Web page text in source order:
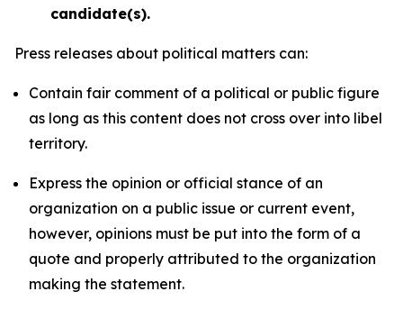
candidate(s).
Press releases about political matters can:
Contain fair comment of a political or public figure
as long as this content does not cross over into libel
territory.
Express the opinion or official stance of an
organization on a public issue or current event,
however, opinions must be put into the form of a
quote and properly attributed to the organization
making the statement.